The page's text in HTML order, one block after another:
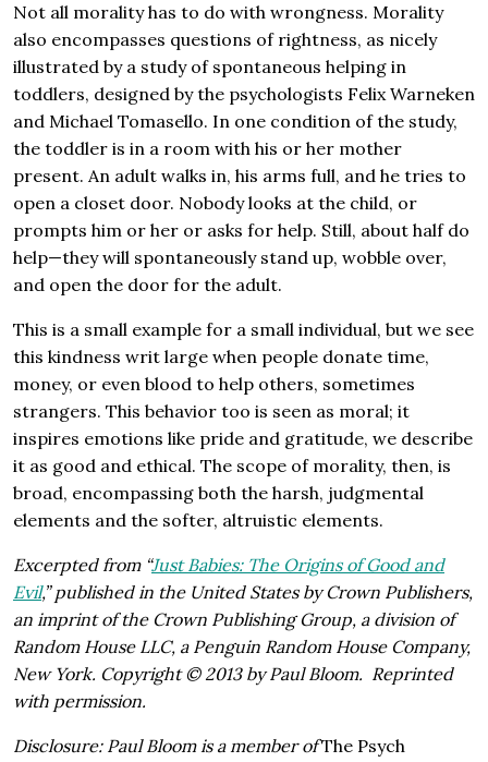
Not all morality has to do with wrongness. Morality
also encompasses questions of rightness, as nicely
illustrated by a study of spontaneous helping in
toddlers, designed by the psychologists Felix Warneken
and Michael Tomasello. In one condition of the study,
the toddler is in a room with his or her mother
present. An adult walks in, his arms full, and he tries to
open a closet door. Nobody looks at the child, or
prompts him or her or asks for help. Still, about half do
help—they will spontaneously stand up, wobble over,
and open the door for the adult.
This is a small example for a small individual, but we see
this kindness writ large when people donate time,
money, or even blood to help others, sometimes
strangers. This behavior too is seen as moral; it
inspires emotions like pride and gratitude, we describe
it as good and ethical. The scope of morality, then, is
broad, encompassing both the harsh, judgmental
elements and the softer, altruistic elements.
Excerpted from “Just Babies: The Origins of Good and
Evil,” published in the United States by Crown Publishers,
an imprint of the Crown Publishing Group, a division of
Random House LLC, a Penguin Random House Company,
New York. Copyright © 2013 by Paul Bloom. Reprinted
with permission.
Disclosure: Paul Bloom is a member ofThe Psych